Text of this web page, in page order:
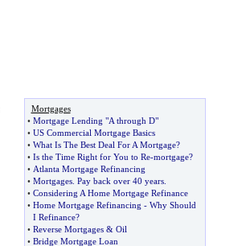
Mortgages
• Mortgage Lending "A through D"
• US Commercial Mortgage Basics
• What Is The Best Deal For A Mortgage?
• Is the Time Right for You to Re-mortgage?
• Atlanta Mortgage Refinancing
• Mortgages. Pay back over 40 years.
• Considering A Home Mortgage Refinance
• Home Mortgage Refinancing - Why Should
I Refinance?
• Reverse Mortgages& Oil
• Bridge Mortgage Loan